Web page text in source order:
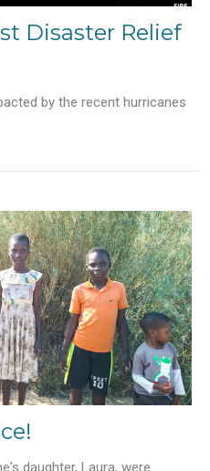
Disaster Relief
by the recent hurricanes
daughter, Laura, were